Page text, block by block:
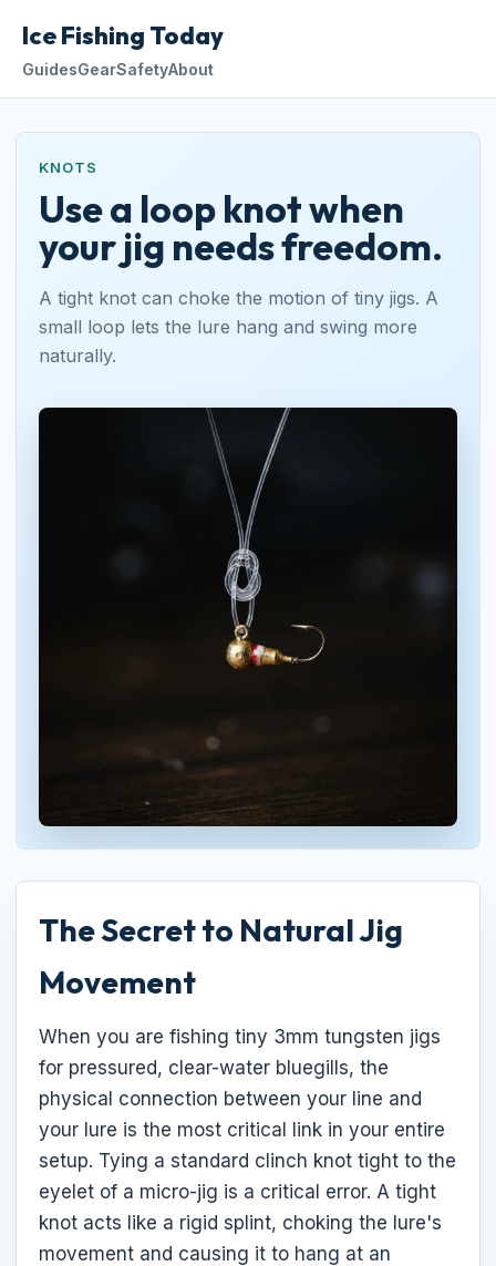
Ice Fishing Today
GuidesGearSafetyAbout
KNOTS
Use a loop knot when
your jig needs freedom.
A tight knot can choke the motion of tiny jigs. A
small loop lets the lure hang and swing more
naturally.
The Secret to Natural Jig
Movement
When you are fishing tiny 3mm tungsten jigs
for pressured, clear-water bluegills, the
physical connection between your line and
your lure is the most critical link in your entire
setup. Tying a standard clinch knot tight to the
eyelet of a micro-jig is a critical error. A tight
knot acts like a rigid splint, choking the lure's
movement and causing it to hang at an